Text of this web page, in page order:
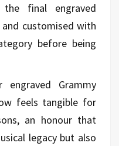
the final engraved
customised with
before being
Grammy
feels tangible for
an honour that
legacy but also